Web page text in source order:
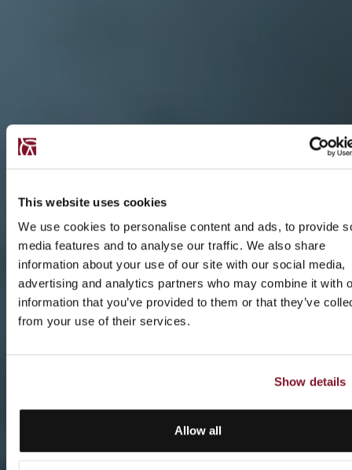
This website uses cookies
We use cookies to personalise content and ads, to provide
media features and to analyse our traffic. We also share
information about your use of our site with our social media,
advertising and analytics partners who may combine it with
information that you’ve provided to them or that they’ve
from your use of their services.
Show details
Allow all